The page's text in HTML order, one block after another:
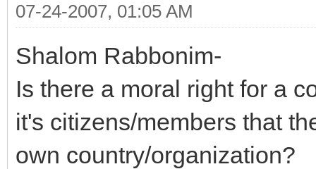
07-24-2007, 01:05 AM
Shalom Rabbonim-
Is there a moral right for a
it's citizens/members that
own country/organization?